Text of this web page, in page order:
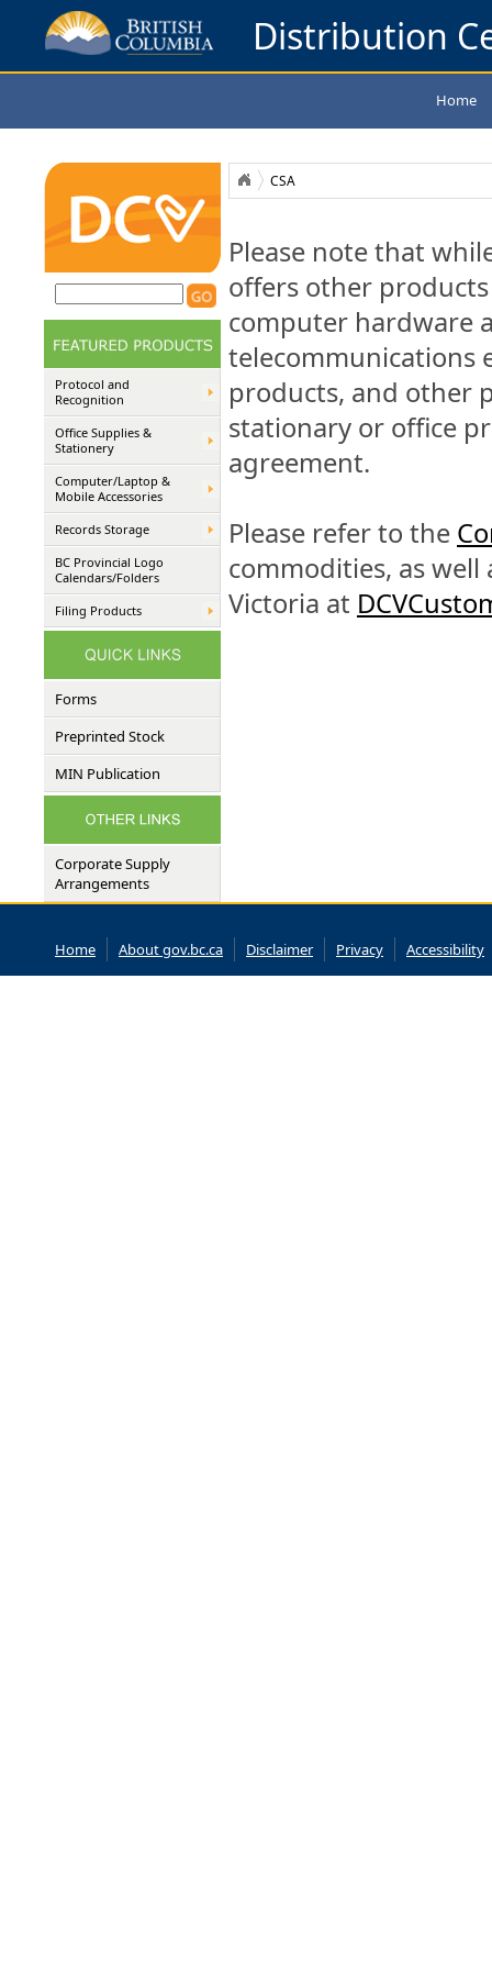
Distribution
Home
Protocol and
Recognition
Office Supplies &
Stationery
Computer/Laptop &
Mobile Accessories
Records Storage
BC Provincial Logo
Calendars/Folders
Filing Products
Forms
Preprinted Stock
MIN Publication
Corporate Supply
Arrangements
CSA
Please note that
offers other
computer hardware
telecommunications
products, and other
stationary or office
agreement.
Please refer to the
commodities, as
Victoria at
Home About gov.bc.ca Disclaimer Privacy Accessibility